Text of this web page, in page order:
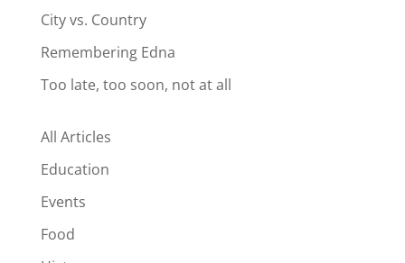
City vs. Country
Remembering Edna
Too late, too soon, not at all
All Articles
Education
Events
Food